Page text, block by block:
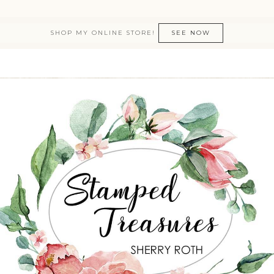
SHOP MY ONLINE STORE! SEE NOW